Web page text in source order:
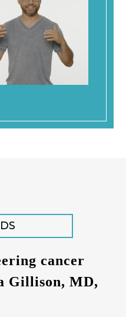
cancer
Gillison, MD,